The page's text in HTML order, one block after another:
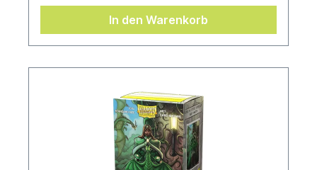
In den Warenkorb